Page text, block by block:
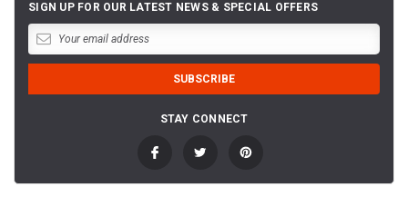
SIGN UP FOR OUR LATEST NEWS & SPECIAL OFFERS
STAY CONNECT